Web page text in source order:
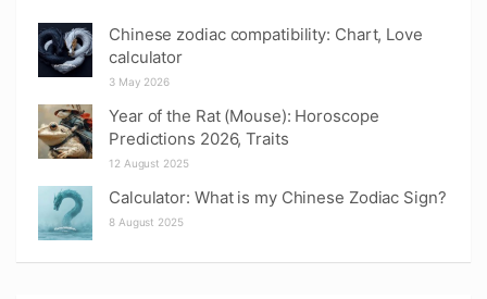
Chinese zodiac compatibility: Chart, Love
calculator
3 May 2026
Year of the Rat (Mouse): Horoscope
Predictions 2026, Traits
12 August 2025
Calculator: What is my Chinese Zodiac Sign?
8 August 2025